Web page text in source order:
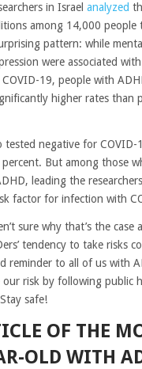
in Israel analyzed
among 14,000 people
pattern: while
were associated
19, people with
higher rates than
tested negative for COVID-
But among those
leading the
factor for infection with
sure why that’s the case
tendency to take risks
reminder to all of us with
our risk by following public
safe!
OF THE
OLD WITH